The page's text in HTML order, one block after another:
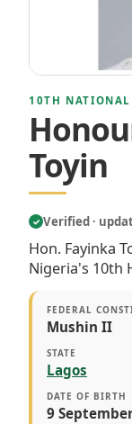
10TH NATIONAL
Toyin
✓ Verified ·
Hon. Fayinka
Nigeria's 10th
FEDERAL
Mushin II
STATE
Lagos
DATE OF BIRTH
9